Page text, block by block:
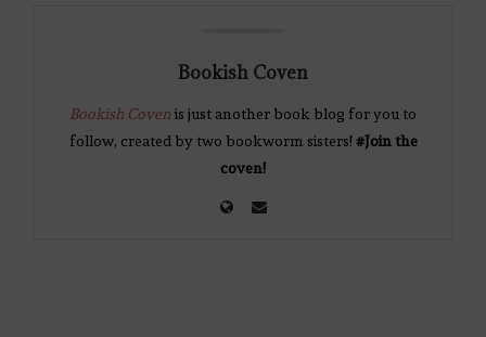
Bookish Coven
Bookish Coven is just another book blog for you to
follow, created by two bookworm sisters!#Join the
coven!